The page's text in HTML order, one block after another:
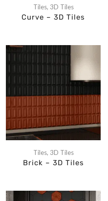
Tiles, 3D Tiles
Curve – 3D Tiles
Tiles, 3D Tiles
Brick – 3D Tiles